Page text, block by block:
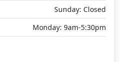
Sunday: Closed
Monday: 9am-5:30pm